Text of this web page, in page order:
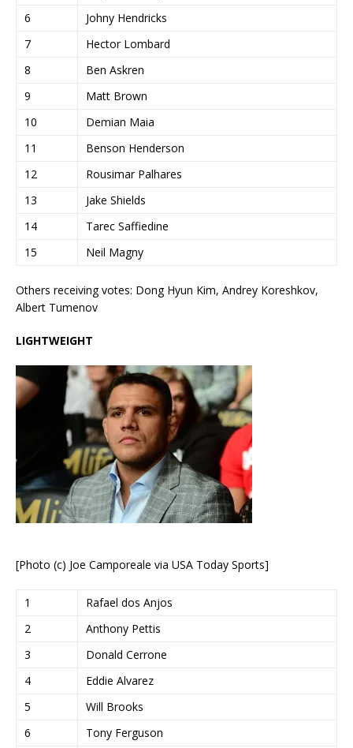
6
Johny Hendricks
7
Hector Lombard
8
Ben Askren
9
Matt Brown
10
Demian Maia
11
Benson Henderson
12
Rousimar Palhares
13
Jake Shields
14
Tarec Saffiedine
15
Neil Magny
Others receiving votes: Dong Hyun Kim, Andrey Koreshkov,
Albert Tumenov
LIGHTWEIGHT
[Photo (c) Joe Camporeale via USA Today Sports]
1
Rafael dos Anjos
2
Anthony Pettis
3
Donald Cerrone
4
Eddie Alvarez
5
Will Brooks
6
Tony Ferguson